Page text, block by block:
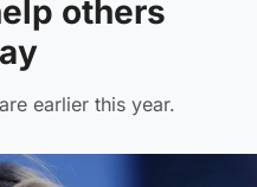
others
earlier this year.